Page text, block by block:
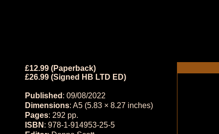
£12.99 (Paperback)
£26.99 (Signed HB LTD ED)
Published : 09/08/2022
Dimensions: A5 (5.83 × 8.27 inches)
Pages: 292 pp.
ISBN : 978-1-914953-25-5